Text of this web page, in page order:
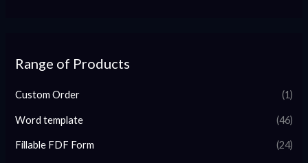
Range of Products
Custom Order (1)
Word template (46)
Fillable FDF Form (24)